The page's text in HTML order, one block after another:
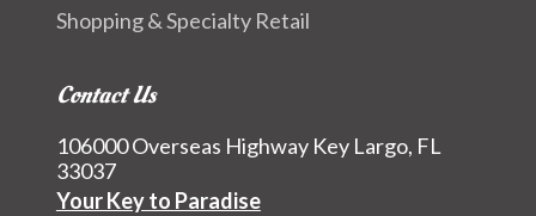
Shopping & Specialty Retail
Contact Us
106000 Overseas Highway Key Largo, FL
33037
Your Key to Paradise